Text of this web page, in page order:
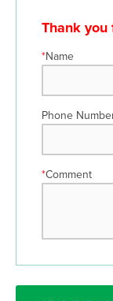
Thank
*Name
Phone
*Comment